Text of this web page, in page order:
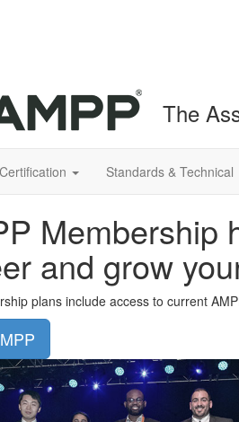
The
Standards & Technical
Membership
and grow
plans include access to current